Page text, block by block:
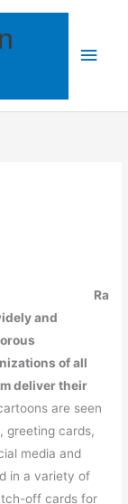
Main
Ra
and
of all
deliver their
are seen
greeting cards,
media and
in a variety of
off cards for